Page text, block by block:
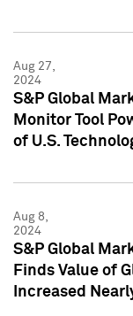
Aug 27,
2024
S&P Global
Monitor Tool
of U.S.
Aug 8,
2024
S&P Global
Finds Value of
Increased